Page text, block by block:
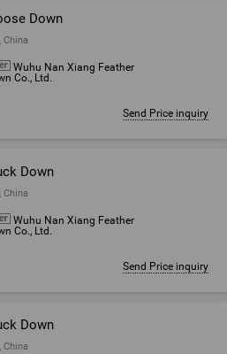
Down
China
Wuhu Nan Xiang Feather
Co., Ltd.
Send Price inquiry
Down
China
Wuhu Nan Xiang Feather
Co., Ltd.
Send Price inquiry
Down
China